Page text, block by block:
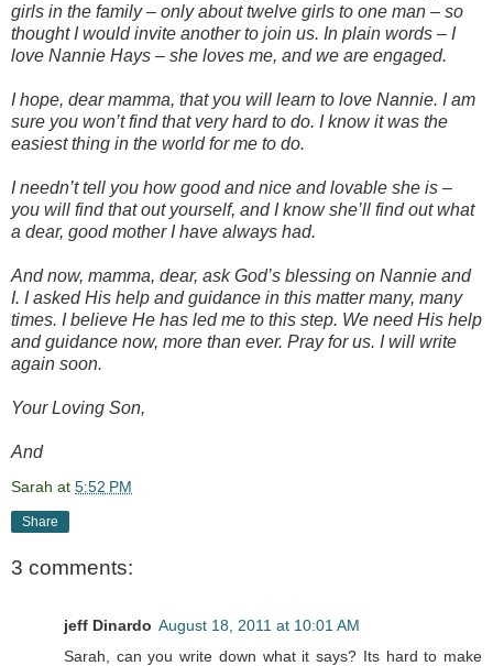
girls in the family – only about twelve girls to one man – so
thought I would invite another to join us. In plain words – I
love Nannie Hays – she loves me, and we are engaged.
I hope, dear mamma, that you will learn to love Nannie. I am
sure you won’t find that very hard to do. I know it was the
easiest thing in the world for me to do.
I needn’t tell you how good and nice and lovable she is –
you will find that out yourself, and I know she’ll find out what
a dear, good mother I have always had.
And now, mamma, dear, ask God’s blessing on Nannie and
I. I asked His help and guidance in this matter many, many
times. I believe He has led me to this step. We need His help
and guidance now, more than ever. Pray for us. I will write
again soon.
Your Loving Son,
And
Sarah at 5:52 PM
Share
3 comments:
jeff Dinardo August 18, 2011 at 10:01 AM
Sarah, can you write down what it says? Its hard to make